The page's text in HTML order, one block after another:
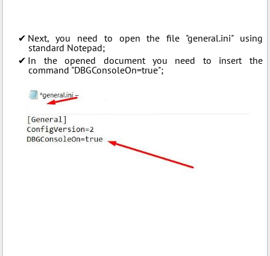
Next, you need to open the file "general.ini" using
standard Notepad;
In the opened document you need to insert the
command "DBGConsoleOn=true";